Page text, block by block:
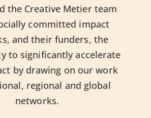
the Creative Metier team
committed impact
and their funders, the
to significantly accelerate
by drawing on our work
regional and global
networks.